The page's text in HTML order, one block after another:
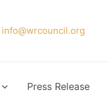
info@wrcouncil.org
Press Release